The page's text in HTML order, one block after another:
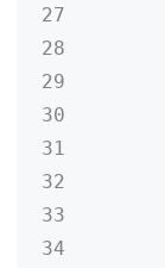
27
28
29
30
31
32
33
34